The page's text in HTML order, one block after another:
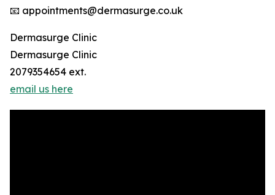
📧 appointments@dermasurge.co.uk
Dermasurge Clinic
Dermasurge Clinic
2079354654 ext.
email us here